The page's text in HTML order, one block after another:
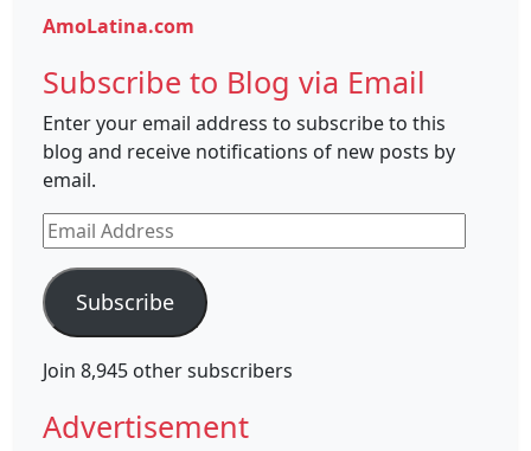
AmoLatina.com
Subscribe to Blog via Email
Enter your email address to subscribe to this
blog and receive notifications of new posts by
email.
Email
Address
Subscribe
Join 8,945 other subscribers
Advertisement